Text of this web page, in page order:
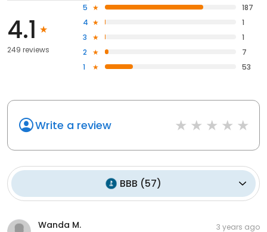
4.1
249 reviews
5
187
4
1
3
1
2
7
1
53
Write a review
BBB (57)
Wanda M. 3 years ago